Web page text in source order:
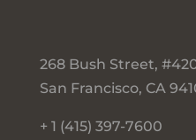
268 Bush Street,
San Francisco, CA
+ 1 (415) 397-7600